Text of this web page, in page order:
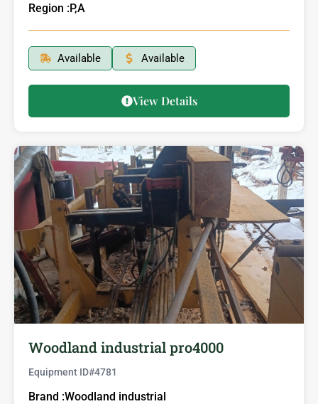
Region :P,A
Available Available
View Details
Woodland industrial pro4000
Equipment ID#4781
Brand :Woodland industrial